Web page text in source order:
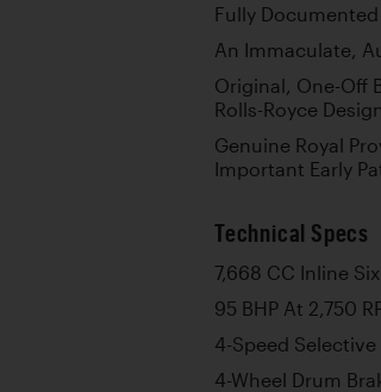
Fully
An Immaculate,
Original, One-Off
Rolls-Royce
Genuine Royal
Important Early
Technical Specs
7,668 CC Inline
95 BHP At 2,750
4-Speed
4-Wheel Drum